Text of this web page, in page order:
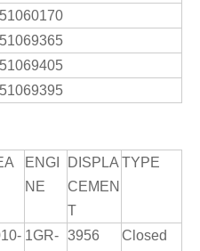
ENGI
NE
DISPLA
CEMEN
T
TYPE
1GR- 3956
Closed